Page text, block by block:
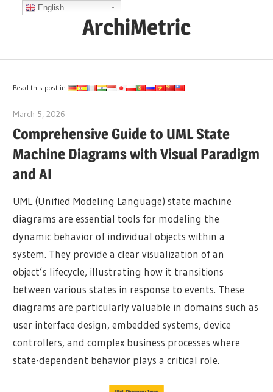
ArchiMetric
Ops,
and
More
Read this post in:
March 5, 2026
Comprehensive Guide to UML State
Machine Diagrams with Visual Paradigm
and AI
UML (Unified Modeling Language) state machine
diagrams are essential tools for modeling the
dynamic behavior of individual objects within a
system. They provide a clear visualization of an
object’s lifecycle, illustrating how it transitions
between various states in response to events. These
diagrams are particularly valuable in domains such as
user interface design, embedded systems, device
controllers, and complex business processes where
state-dependent behavior plays a critical role.
English